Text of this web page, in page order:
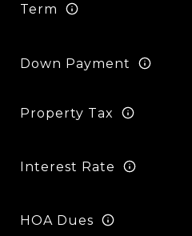
Term
Down Payment
Property Tax
Interest Rate
HOA Dues